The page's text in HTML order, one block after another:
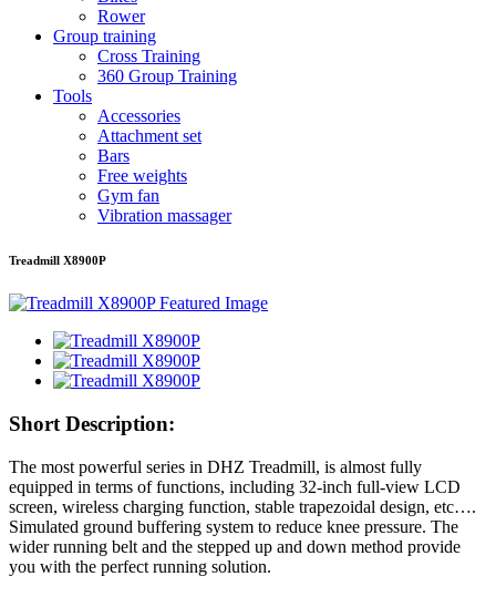
Rower
Group training
Cross Training
360 Group Training
Tools
Accessories
Attachment set
Bars
Free weights
Gym fan
Vibration massager
Treadmill X8900P
Short Description:
The most powerful series in DHZ Treadmill, is almost fully
equipped in terms of functions, including 32-inch full-view LCD
screen, wireless charging function, stable trapezoidal design, etc….
Simulated ground buffering system to reduce knee pressure. The
wider running belt and the stepped up and down method provide
you with the perfect running solution.